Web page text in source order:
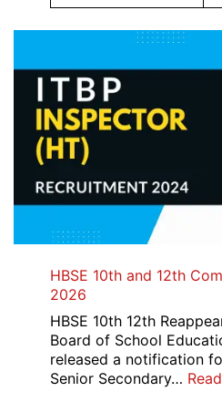
HBSE 10th and 12th
2026
HBSE 10th 12th
Board of School
released a notification
Senior Secondary…